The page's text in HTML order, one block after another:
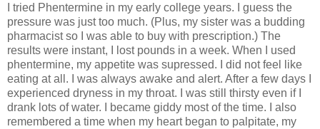
I tried Phentermine in my early college years. I guess the
pressure was just too much. (Plus, my sister was a budding
pharmacist so I was able to buy with prescription.) The
results were instant, I lost pounds in a week. When I used
phentermine, my appetite was supressed. I did not feel like
eating at all. I was always awake and alert. After a few days I
experienced dryness in my throat. I was still thirsty even if I
drank lots of water. I became giddy most of the time. I also
remembered a time when my heart began to palpitate, my